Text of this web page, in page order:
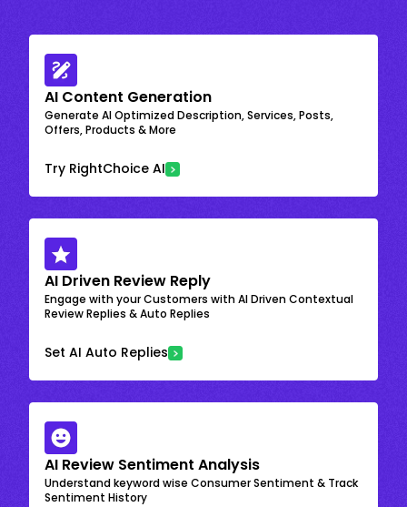
AI Content Generation
Generate AI Optimized Description, Services, Posts,
Offers, Products & More
Try RightChoice AI
AI Driven Review Reply
Engage with your Customers with AI Driven Contextual
Review Replies & Auto Replies
Set AI Auto Replies
AI Review Sentiment Analysis
Understand keyword wise Consumer Sentiment & Track
Sentiment History